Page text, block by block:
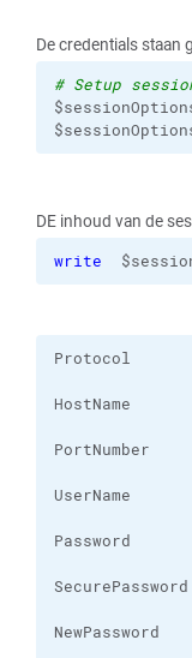
De credentials staan
# Setup
DE inhoud van de
write